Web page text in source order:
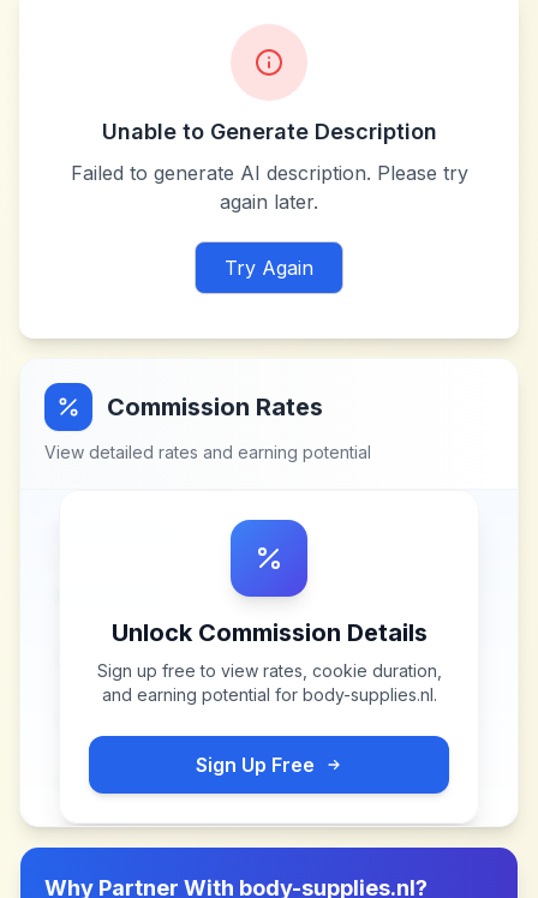
Unable to Generate Description
Failed to generate AI description. Please try
again later.
Try Again
Commission Rates
View detailed rates and earning potential
Unlock Commission Details
Sign up free to view rates, cookie duration,
and earning potential for body-supplies.nl.
Sign Up Free
Why Partner With body-supplies.nl?